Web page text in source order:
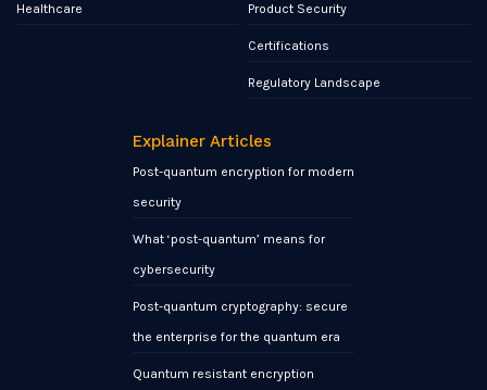
Healthcare Product Security
Certifications
Regulatory Landscape
Explainer Articles
Post-quantum encryption for modern
security
What ‘post-quantum’ means for
cybersecurity
Post-quantum cryptography: secure
the enterprise for the quantum era
Quantum resistant encryption